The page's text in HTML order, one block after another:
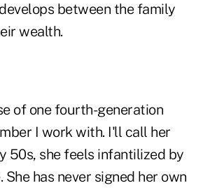
between the family
wealth.
of one fourth-generation
I work with. I'll call her
50s, she feels infantilized by
has never signed her own